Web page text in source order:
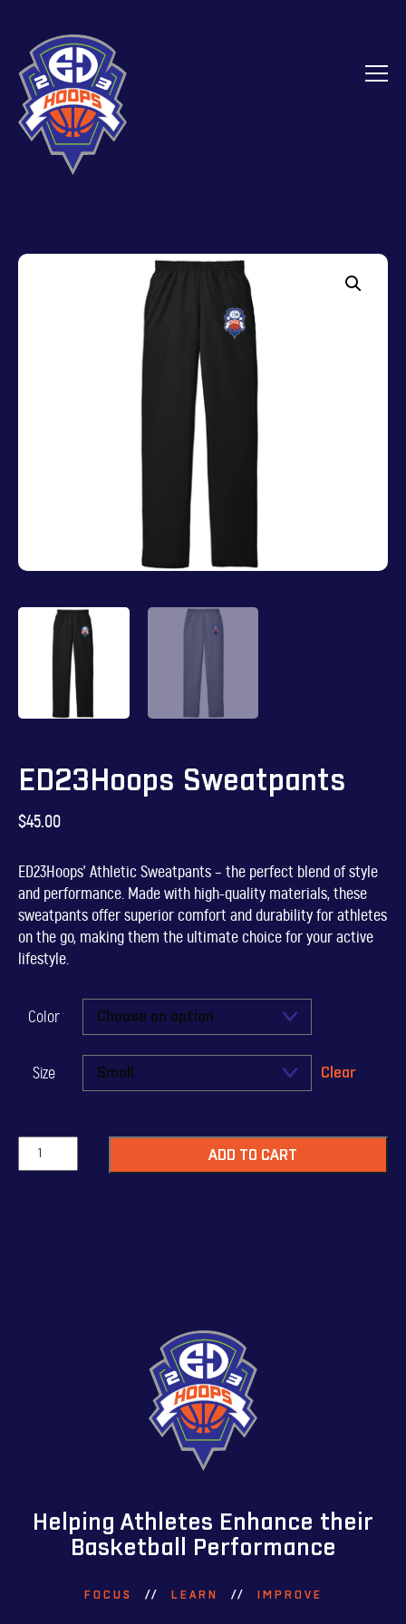
ED23Hoops Sweatpants
$45.00
ED23Hoops’ Athletic Sweatpants – the perfect blend of style
and performance. Made with high-quality materials, these
sweatpants offer superior comfort and durability for athletes
on the go, making them the ultimate choice for your active
lifestyle.
Color
Size Clear
ED23Hoops
Sweatpants
ADD TO CART
Helping Athletes Enhance their
Basketball Performance
FOCUS // LEARN // IMPROVE